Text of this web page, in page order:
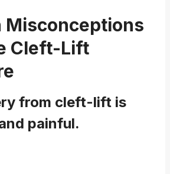
Misconceptions
Cleft-Lift
from cleft-lift is
painful.